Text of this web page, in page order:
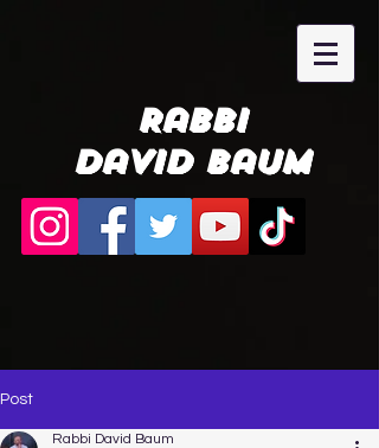
Rabbi
David Baum
Post
Rabbi David Baum